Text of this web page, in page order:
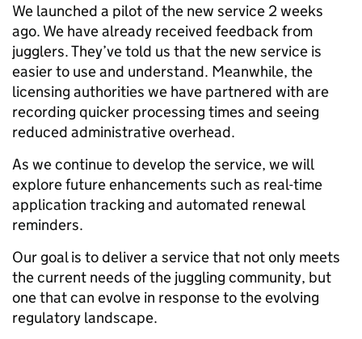
We launched a pilot of the new service 2 weeks
ago. We have already received feedback from
jugglers. They’ve told us that the new service is
easier to use and understand. Meanwhile, the
licensing authorities we have partnered with are
recording quicker processing times and seeing
reduced administrative overhead.
As we continue to develop the service, we will
explore future enhancements such as real-time
application tracking and automated renewal
reminders.
Our goal is to deliver a service that not only meets
the current needs of the juggling community, but
one that can evolve in response to the evolving
regulatory landscape.